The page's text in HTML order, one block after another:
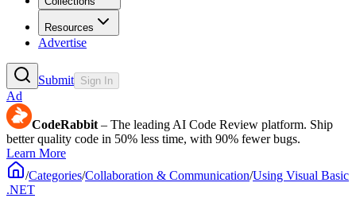
Resources
Advertise
Submit Sign In
Ad
CodeRabbit – The leading AI Code Review platform. Ship
better quality code in 50% less time, with 90% fewer bugs.
Learn More
/Categories/Collaboration & Communication/Using Visual Basic
.NET